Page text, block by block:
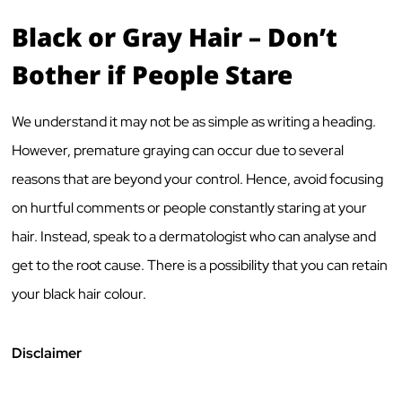
Black or Gray Hair – Don’t
Bother if People Stare
We understand it may not be as simple as writing a heading.
However, premature graying can occur due to several
reasons that are beyond your control. Hence, avoid focusing
on hurtful comments or people constantly staring at your
hair. Instead, speak to a dermatologist who can analyse and
get to the root cause. There is a possibility that you can retain
your black hair colour.
Disclaimer